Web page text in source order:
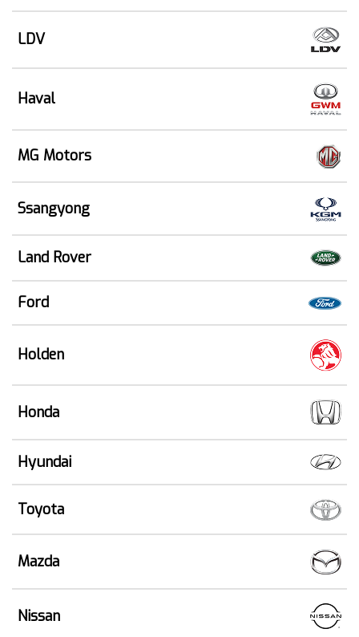
LDV
Haval
MG Motors
Ssangyong
Land Rover
Ford
Holden
Honda
Hyundai
Toyota
Mazda
Nissan